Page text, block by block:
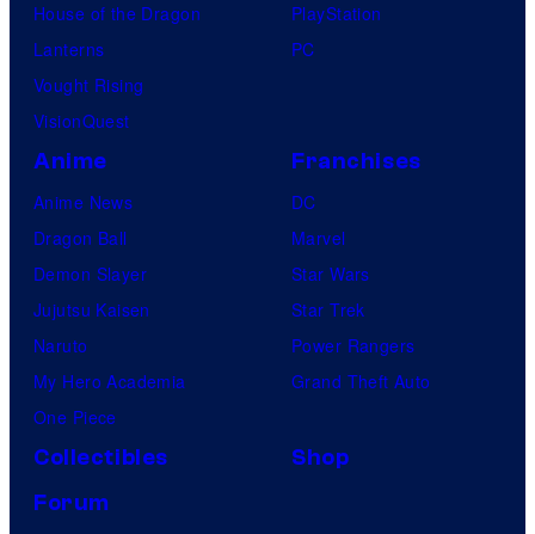
House of the Dragon
Lanterns
Vought Rising
VisionQuest
PlayStation
PC
Anime
Anime News
Dragon Ball
Demon Slayer
Jujutsu Kaisen
Naruto
My Hero Academia
One Piece
Franchises
DC
Marvel
Star Wars
Star Trek
Power Rangers
Grand Theft Auto
Collectibles
Shop
Forum